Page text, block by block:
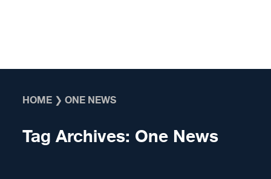
HOME ❯ONE NEWS
Tag Archives: One News